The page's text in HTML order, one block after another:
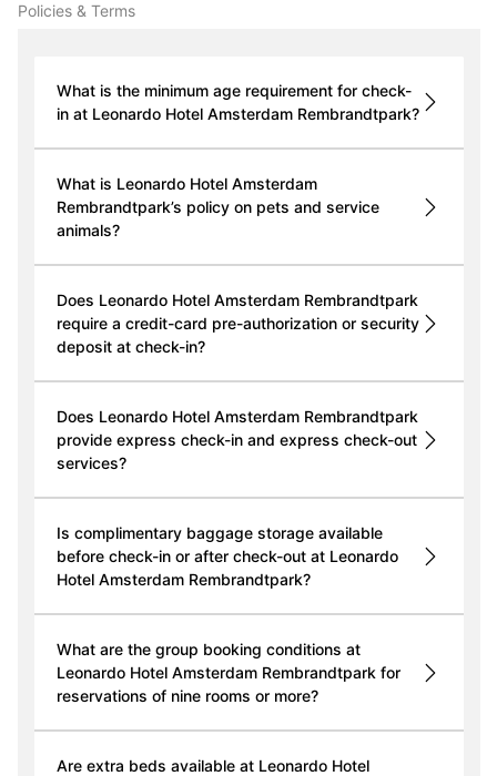
Policies & Terms
What is the minimum age requirement for check-
in at Leonardo Hotel Amsterdam Rembrandtpark?
What is Leonardo Hotel Amsterdam
Rembrandtpark’s policy on pets and service
animals?
Does Leonardo Hotel Amsterdam Rembrandtpark
require a credit-card pre-authorization or security
deposit at check-in?
Does Leonardo Hotel Amsterdam Rembrandtpark
provide express check-in and express check-out
services?
Is complimentary baggage storage available
before check-in or after check-out at Leonardo
Hotel Amsterdam Rembrandtpark?
What are the group booking conditions at
Leonardo Hotel Amsterdam Rembrandtpark for
reservations of nine rooms or more?
Are extra beds available at Leonardo Hotel